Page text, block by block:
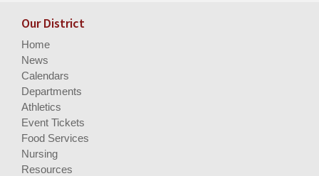
Our District
Home
News
Calendars
Departments
Athletics
Event Tickets
Food Services
Nursing
Resources